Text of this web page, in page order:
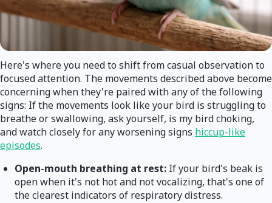
Here's where you need to shift from casual observation to
focused attention. The movements described above become
concerning when they're paired with any of the following
signs: If the movements look like your bird is struggling to
breathe or swallowing, ask yourself, is my bird choking,
and watch closely for any worsening signs hiccup-like
episodes.
Open-mouth breathing at rest: If your bird's beak is
open when it's not hot and not vocalizing, that's one of
the clearest indicators of respiratory distress.